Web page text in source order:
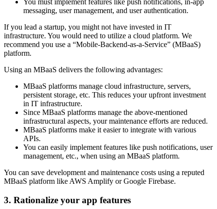
You must implement features like push notifications, in-app
messaging, user management, and user authentication.
If you lead a startup, you might not have invested in IT
infrastructure. You would need to utilize a cloud platform. We
recommend you use a “Mobile-Backend-as-a-Service” (MBaaS)
platform.
Using an MBaaS delivers the following advantages:
MBaaS platforms manage cloud infrastructure, servers,
persistent storage, etc. This reduces your upfront investment
in IT infrastructure.
Since MBaaS platforms manage the above-mentioned
infrastructural aspects, your maintenance efforts are reduced.
MBaaS platforms make it easier to integrate with various
APIs.
You can easily implement features like push notifications, user
management, etc., when using an MBaaS platform.
You can save development and maintenance costs using a reputed
MBaaS platform like AWS Amplify or Google Firebase.
3. Rationalize your app features